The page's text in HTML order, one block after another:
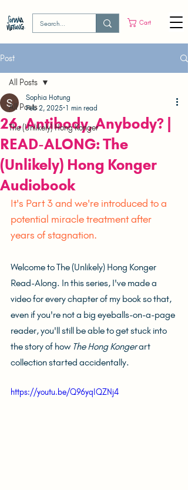
Cart
Post
All Posts
The (Unlikely) Hong Konger
All Posts
26. Antibody, Anybody? |
READ-ALONG: The
(Unlikely) Hong Konger
Audiobook
Sophia Hotung
Feb 2, 2025 1 min read
It's Part 3 and we're introduced to a
potential miracle treatment after
years of stagnation.
Welcome to The (Unlikely) Hong Konger
Read-Along. In this series, I've made a
video for every chapter of my book so that,
even if you're not a big eyeballs-on-a-page
reader, you'll still be able to get stuck into
the story of how The Hong Konger art
collection started accidentally.
https://youtu.be/Q96yqIQZNj4